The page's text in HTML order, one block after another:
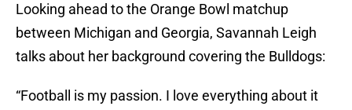
Looking ahead to the Orange Bowl matchup
between Michigan and Georgia, Savannah Leigh
talks about her background covering the Bulldogs:
“Football is my passion. I love everything about it